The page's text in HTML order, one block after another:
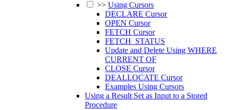
>> Using Cursors
DECLARE Cursor
OPEN Cursor
FETCH Cursor
FETCH_STATUS
Update and Delete Using WHERE
CURRENT OF
CLOSE Cursor
DEALLOCATE Cursor
Examples Using Cursors
Using a Result Set as Input to a Stored
Procedure